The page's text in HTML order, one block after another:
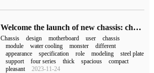
Welcome the launch of new chassis: chassis monster / POC / DUBILI / ModFree four series
Chassis design motherboard user
chassis
module
water cooling monster
different
appearance
specification role modeling
steel plate
support
four series thick spacious
compact
pleasant
2023-11-24